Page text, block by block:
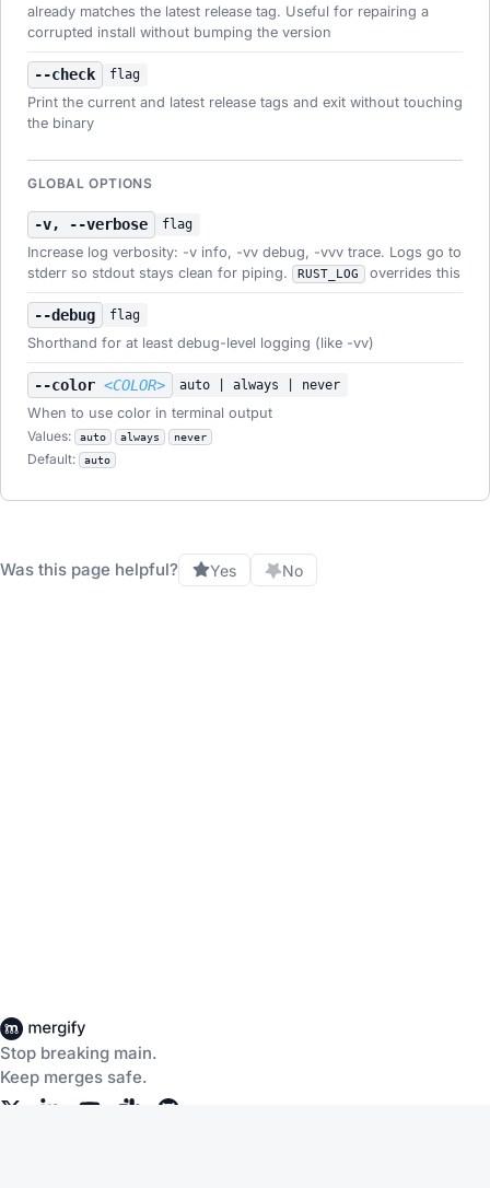
already matches the latest release tag. Useful for repairing a
corrupted install without bumping the version
--check flag
Print the current and latest release tags and exit without touching
the binary
GLOBAL OPTIONS
-v, --verbose flag
Increase log verbosity: -v info, -vv debug, -vvv trace. Logs go to
stderr so stdout stays clean for piping.
RUST_LOG overrides this
--debug flag
Shorthand for at least debug-level logging (like -vv)
--color<COLOR> auto | always | never
When to use color in terminal output
Values:
auto always never
Default: auto
Was this page helpful? Yes No
Stop breaking main.
Keep merges safe.